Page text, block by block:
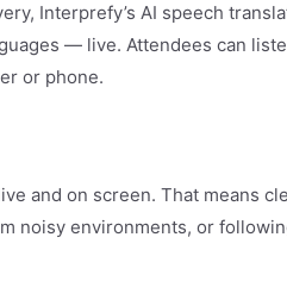
Interprefy’s AI speech
— live. Attendees can
or phone.
and on screen. That means
noisy environments, or